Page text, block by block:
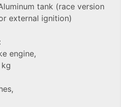
tank (race version
external ignition)
engine,